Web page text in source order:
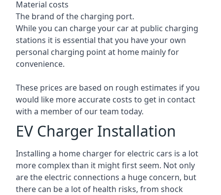
Material costs
The brand of the charging port.
While you can charge your car at public charging
stations it is essential that you have your own
personal charging point at home mainly for
convenience.
These prices are based on rough estimates if you
would like more accurate costs to get in contact
with a member of our team today.
EV Charger Installation
Installing a home charger for electric cars is a lot
more complex than it might first seem. Not only
are the electric connections a huge concern, but
there can be a lot of health risks, from shock